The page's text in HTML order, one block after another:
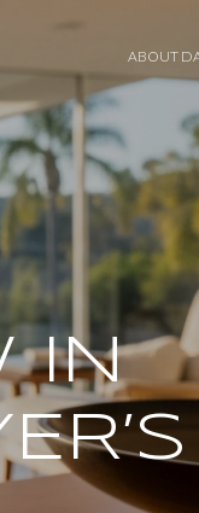
ABOUT
IN